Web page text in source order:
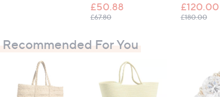
£50.88
£67.80, was, £67.80
£120.00
£180.00,
Recommended For You